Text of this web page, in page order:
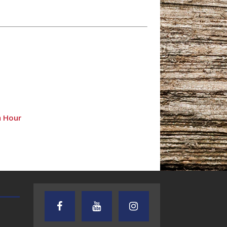
Hour
TEXAS SONGWRITERS ALLIANCE
SHOW
CRUSIN CAR CLUB TALK